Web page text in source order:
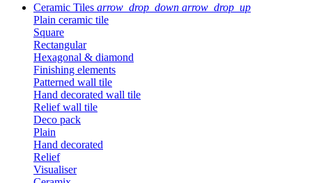
Ceramic Tiles arrow_drop_down arrow_drop_up
Plain ceramic tile
Square
Rectangular
Hexagonal & diamond
Finishing elements
Patterned wall tile
Hand decorated wall tile
Relief wall tile
Deco pack
Plain
Hand decorated
Relief
Visualiser